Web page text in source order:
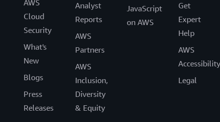
AWS
Cloud
Security
What's
New
Blogs
Press
Releases
Analyst
Reports
AWS
Partners
AWS
Inclusion,
Diversity
& Equity
JavaScript
on AWS
Get
Expert
Help
AWS
Accessibility
Legal